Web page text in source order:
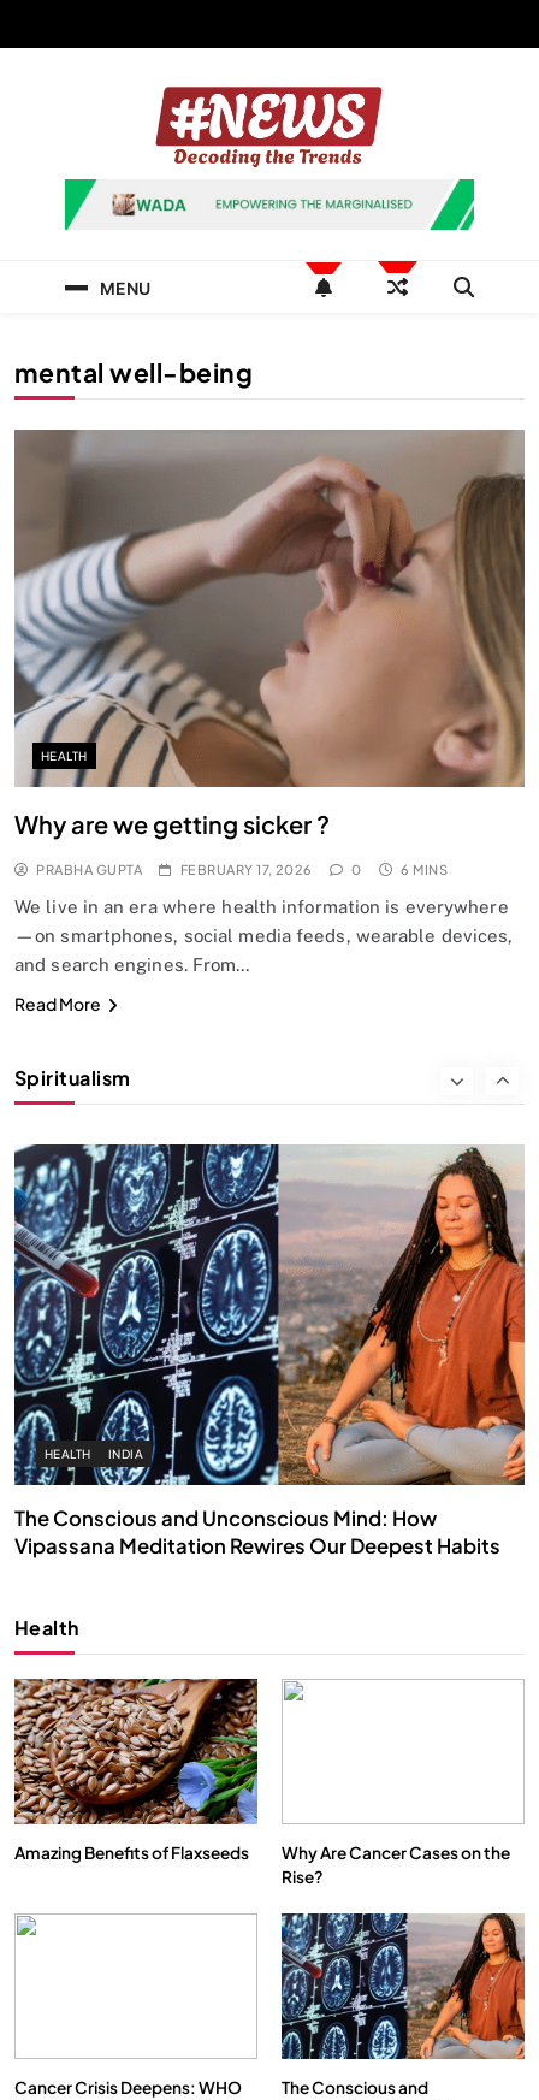
News Hashtag
Decoding the Trends
MENU
mental well-being
HEALTH
Why are we getting sicker ?
PRABHA GUPTA FEBRUARY 17, 2026 0 6 MINS
We live in an era where health information is everywhere
—on smartphones, social media feeds, wearable devices,
and search engines. From…
Read More
Spiritualism
SPIRITUALISM
Does God exist?
FEBRUARY 17, 2026
SPIRITUALISM
HEALTH INDIA
The Conscious and Unconscious Mind: How
Vipassana Meditation Rewires Our Deepest Habits
We Can Control Depression, Anger and Anxiety…
Health
Amazing Benefits of Flaxseeds
Why Are Cancer Cases on the
Rise?
Cancer Crisis Deepens: WHO
The Conscious and